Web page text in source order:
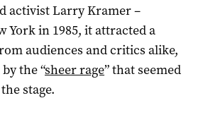
activist Larry Kramer –
York in 1985, it attracted a
audiences and critics alike,
the “sheer rage” that seemed
stage.